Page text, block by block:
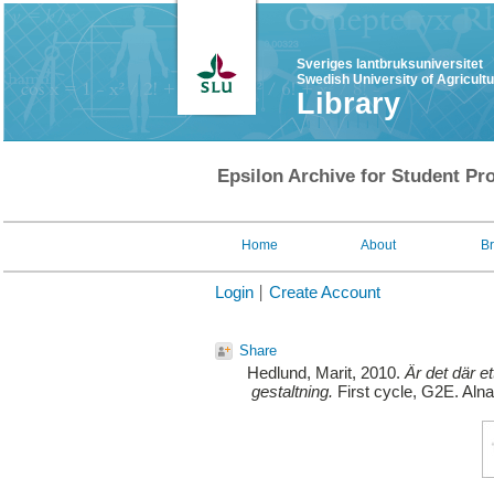
Sveriges lantbruksuniversitet
Swedish University of
Library
Epsilon Archive for Student
Home About
Login Create Account
Share
Hedlund, Marit, 2010. Är det där
gestaltning. First cycle, G2E.